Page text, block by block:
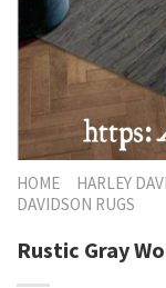
HOME HARLEY
DAVIDSON RUGS
Rustic Gray